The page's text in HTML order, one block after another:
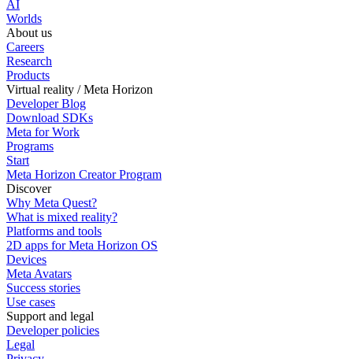
AI
Worlds
About us
Careers
Research
Products
Virtual reality / Meta Horizon
Developer Blog
Download SDKs
Meta for Work
Programs
Start
Meta Horizon Creator Program
Discover
Why Meta Quest?
What is mixed reality?
Platforms and tools
2D apps for Meta Horizon OS
Devices
Meta Avatars
Success stories
Use cases
Support and legal
Developer policies
Legal